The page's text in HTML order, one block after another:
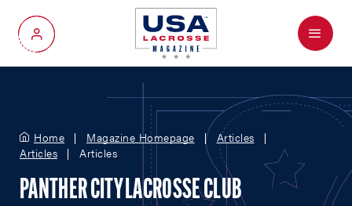
My Account
Menu
Home Magazine Homepage
Articles
Articles
Articles
PANTHER CITY LACROSSE CLUB